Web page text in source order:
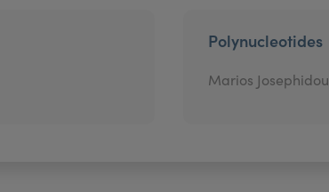
Polynucleotides
Marios Josephidou